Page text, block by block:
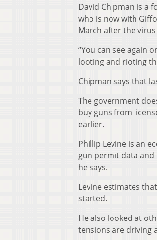
David Chipman is a
who is now with
March after the
“You can see again
looting and rioting
Chipman says that
The government
buy guns from
earlier.
Phillip Levine is an
gun permit data and
he says.
Levine estimates
started.
He also looked at
tensions are driving